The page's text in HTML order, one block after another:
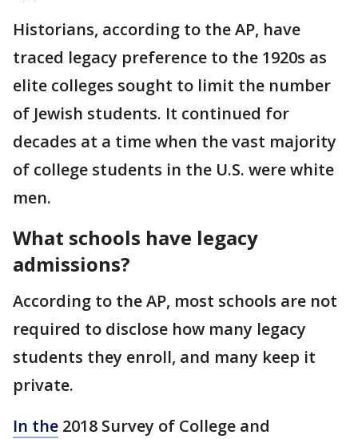
Historians, according to the AP, have
traced legacy preference to the 1920s as
elite colleges sought to limit the number
of Jewish students. It continued for
decades at a time when the vast majority
of college students in the U.S. were white
men.
What schools have legacy
admissions?
According to the AP, most schools are not
required to disclose how many legacy
students they enroll, and many keep it
private.
In the 2018 Survey of College and